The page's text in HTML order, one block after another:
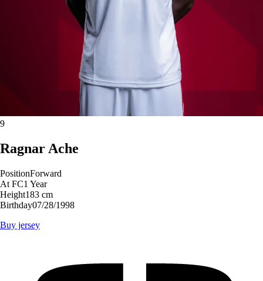
9
Ragnar Ache
PositionForward
At FC1 Year
Height183 cm
Birthday07/28/1998
Buy jersey